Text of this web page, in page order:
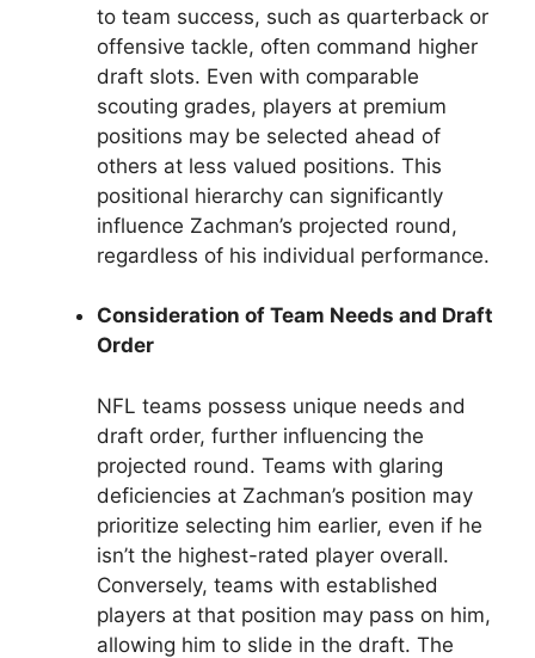
to team success, such as quarterback or
offensive tackle, often command higher
draft slots. Even with comparable
scouting grades, players at premium
positions may be selected ahead of
others at less valued positions. This
positional hierarchy can significantly
influence Zachman’s projected round,
regardless of his individual performance.
Consideration of Team Needs and Draft
Order
NFL teams possess unique needs and
draft order, further influencing the
projected round. Teams with glaring
deficiencies at Zachman’s position may
prioritize selecting him earlier, even if he
isn’t the highest-rated player overall.
Conversely, teams with established
players at that position may pass on him,
allowing him to slide in the draft. The